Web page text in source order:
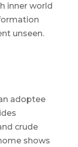
inner world
unseen.
adoptee
crude
shows